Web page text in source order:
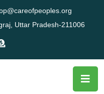
Uttar Pradesh-211006